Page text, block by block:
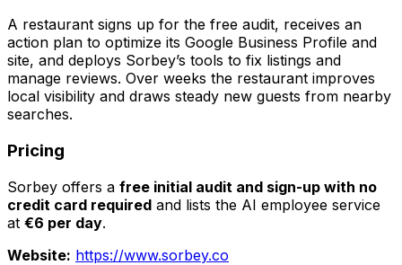
A restaurant signs up for the free audit, receives an
action plan to optimize its Google Business Profile and
site, and deploys Sorbey’s tools to fix listings and
manage reviews. Over weeks the restaurant improves
local visibility and draws steady new guests from nearby
searches.
Pricing
Sorbey offers a free initial audit and sign-up with no
credit card required and lists the AI employee service
at €6 per day.
Website: https://www.sorbey.co